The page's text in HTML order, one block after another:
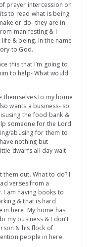
prayer intercession on
to read what is being
or do- they are in
manifesting & I
& being. In the name
to God.
this that I’m going to
to help- What would
themselves to my home
wants a business- so
the food bank &
someone for the Lord
abusing for them to
nothing but
dwarfs all day wait
out. What to do? I
verses from a
am having books to
& that is hard
in here. My home has
my business & I don’t
& his flock of
people in here.